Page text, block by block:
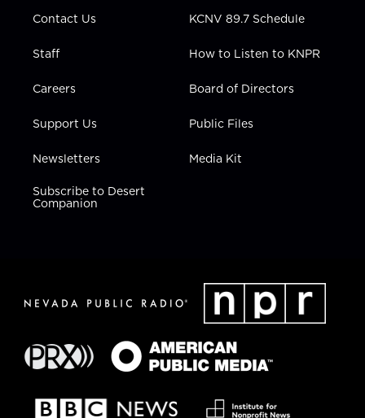
Contact Us
Staff
Careers
Support Us
Newsletters
Subscribe to Desert
Companion
KCNV 89.7 Schedule
How to Listen to KNPR
Board of Directors
Public Files
Media Kit